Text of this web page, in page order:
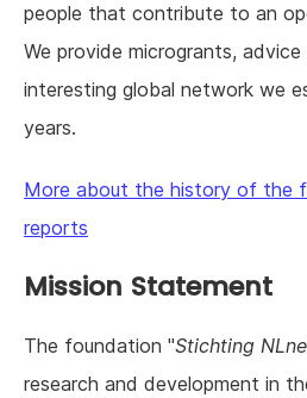
people that contribute to an
We provide microgrants,
interesting global network we
years.
More about the history of the
reports
Mission Statement
The foundation "Stichting
research and development in